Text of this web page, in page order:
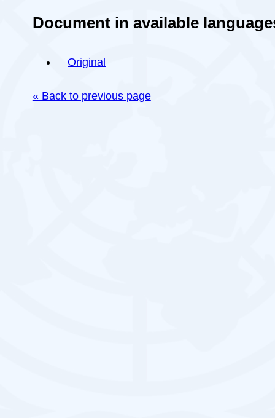
Document in available
Original
« Back to previous page